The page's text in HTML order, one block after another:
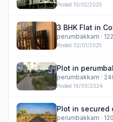
Posted 10/02/2025
perumbakkam ·
Posted 02/01/2025
Plot in
perumbakkam ·
Posted 19/09/2024
perumbakkam ·